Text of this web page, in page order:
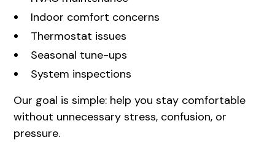
Indoor comfort concerns
Thermostat issues
Seasonal tune-ups
System inspections
Our goal is simple: help you stay comfortable
without unnecessary stress, confusion, or
pressure.